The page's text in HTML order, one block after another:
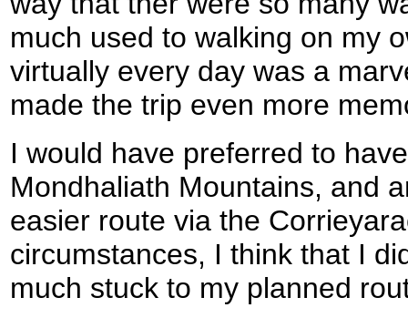
much used to walking on my
virtually every day was a
made the trip even more
I would have preferred to
Mondhaliath Mountains, and
easier route via the
circumstances, I think that I
much stuck to my planned